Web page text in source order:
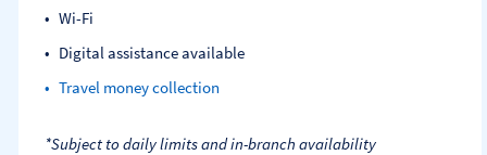
Wi-Fi
Digital assistance available
Travel money collection
*Subject to daily limits and in-branch availability